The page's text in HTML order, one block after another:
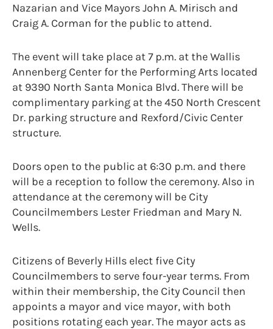
Nazarian and Vice Mayors John A. Mirisch and
Craig A. Corman for the public to attend.
The event will take place at 7 p.m. at the Wallis
Annenberg Center for the Performing Arts located
at 9390 North Santa Monica Blvd. There will be
complimentary parking at the 450 North Crescent
Dr. parking structure and Rexford/Civic Center
structure.
Doors open to the public at 6:30 p.m. and there
will be a reception to follow the ceremony. Also in
attendance at the ceremony will be City
Councilmembers Lester Friedman and Mary N.
Wells.
Citizens of Beverly Hills elect five City
Councilmembers to serve four-year terms. From
within their membership, the City Council then
appoints a mayor and vice mayor, with both
positions rotating each year. The mayor acts as